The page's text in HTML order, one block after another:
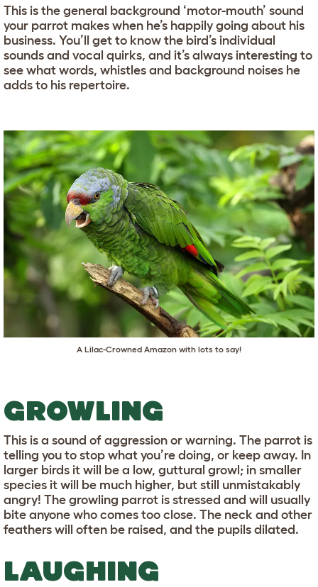
This is the general background ‘motor-mouth’ sound
your parrot makes when he’s happily going about his
business. You’ll get to know the bird’s individual
sounds and vocal quirks, and it’s always interesting to
see what words, whistles and background noises he
adds to his repertoire.
A Lilac-Crowned Amazon with lots to say!
GROWLING
This is a sound of aggression or warning. The parrot is
telling you to stop what you’re doing, or keep away. In
larger birds it will be a low, guttural growl; in smaller
species it will be much higher, but still unmistakably
angry! The growling parrot is stressed and will usually
bite anyone who comes too close. The neck and other
feathers will often be raised, and the pupils dilated.
LAUGHING